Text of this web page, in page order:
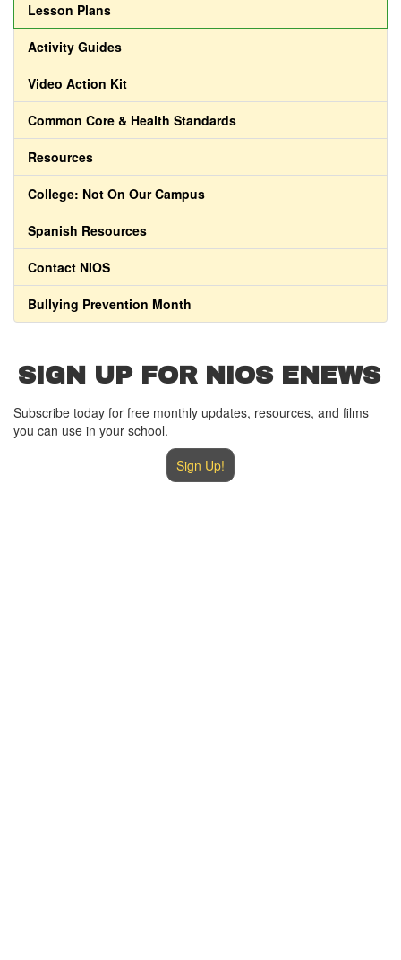
Lesson Plans
Activity Guides
Video Action Kit
Common Core & Health Standards
Resources
College: Not On Our Campus
Spanish Resources
Contact NIOS
Bullying Prevention Month
SIGN UP FOR NIOS ENEWS
Subscribe today for free monthly updates, resources, and films
you can use in your school.
Sign Up!